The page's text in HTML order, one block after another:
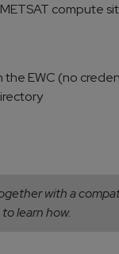
compute
the EWC (no
with a
learn how.